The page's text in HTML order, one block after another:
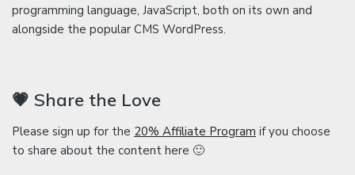
programming language, JavaScript, both on its own and
alongside the popular CMS WordPress.
💗 Share the Love
Please sign up for the 20% Affiliate Program if you choose
to share about the content here 🙂